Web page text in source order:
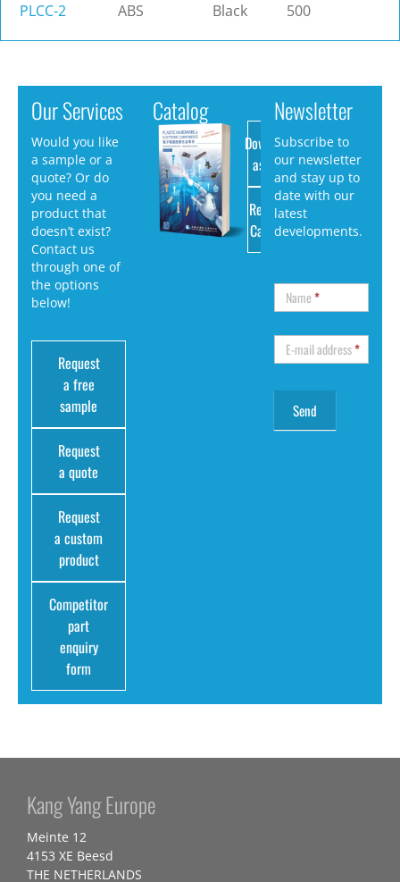
PLCC-2 ABS Black 500
Our Services
Would you like
a sample or a
quote? Or do
you need a
product that
doesn’t exist?
Contact us
through one of
the options
below!
Request
a free
sample
Request
a quote
Request
a custom
product
Competitor
part
enquiry
form
Catalog
Download
as PDF
Request
Catalog
Newsletter
Subscribe to
our newsletter
and stay up to
date with our
latest
developments.
Name*
E-mail address*
Kang Yang Europe
Meinte 12
4153 XE Beesd
THE NETHERLANDS